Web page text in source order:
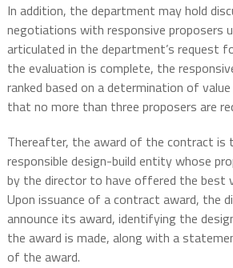
In addition, the department may hold
negotiations with responsive proposers
articulated in the department’s request
the evaluation is complete, the
ranked based on a determination of
that no more than three proposers are
Thereafter, the award of the contract is
responsible design-build entity whose
by the director to have offered the best
Upon issuance of a contract award, the
announce its award, identifying the
the award is made, along with a
of the award.